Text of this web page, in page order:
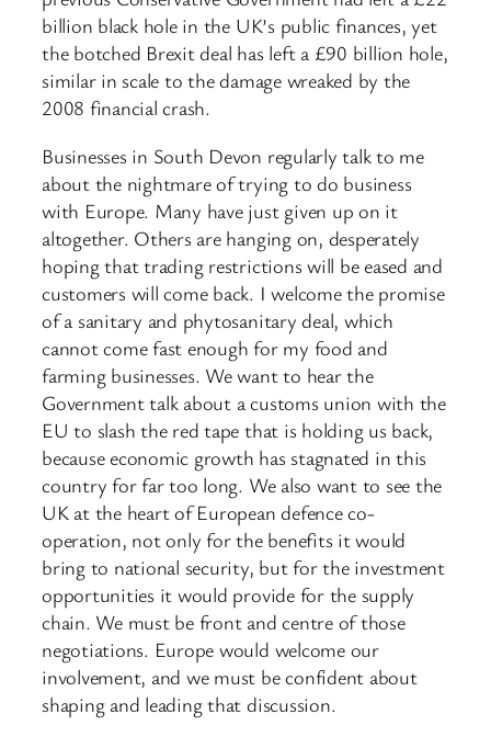
billion black hole in the UK’s public finances, yet
the botched Brexit deal has left a £90 billion hole,
similar in scale to the damage wreaked by the
2008 financial crash.
Businesses in South Devon regularly talk to me
about the nightmare of trying to do business
with Europe. Many have just given up on it
altogether. Others are hanging on, desperately
hoping that trading restrictions will be eased and
customers will come back. I welcome the promise
of a sanitary and phytosanitary deal, which
cannot come fast enough for my food and
farming businesses. We want to hear the
Government talk about a customs union with the
EU to slash the red tape that is holding us back,
because economic growth has stagnated in this
country for far too long. We also want to see the
UK at the heart of European defence co-
operation, not only for the benefits it would
bring to national security, but for the investment
opportunities it would provide for the supply
chain. We must be front and centre of those
negotiations. Europe would welcome our
involvement, and we must be confident about
shaping and leading that discussion.